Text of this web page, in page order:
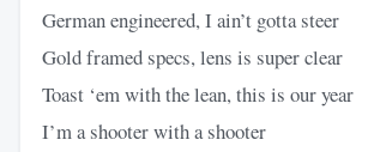
German engineered, I ain’t gotta steer
Gold framed specs, lens is super clear
Toast ‘em with the lean, this is our year
I’m a shooter with a shooter